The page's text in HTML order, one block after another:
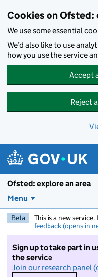
Cookies on Ofsted:
We use some essential
We’d also like to use
how you use the service
Accept
Reject
Ofsted: explore an area
Menu
Beta This is a new
feedback (opens in
Sign up to take part in
the service
Join our research panel